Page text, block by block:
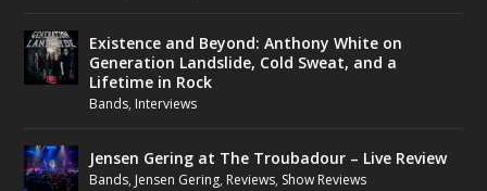
Existence and Beyond: Anthony White on
Generation Landslide, Cold Sweat, and a
Lifetime in Rock
Bands, Interviews
Jensen Gering at The Troubadour – Live Review
Bands, Jensen Gering, Reviews, Show Reviews